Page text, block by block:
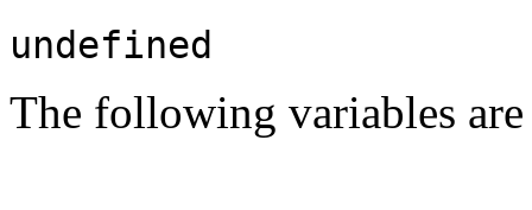
undefined
The following variables